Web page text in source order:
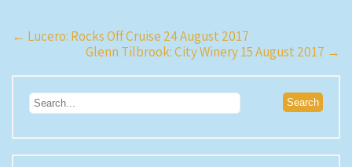
Post
← Lucero: Rocks Off Cruise 24 August 2017
Glenn Tilbrook: City Winery 15 August 2017 →